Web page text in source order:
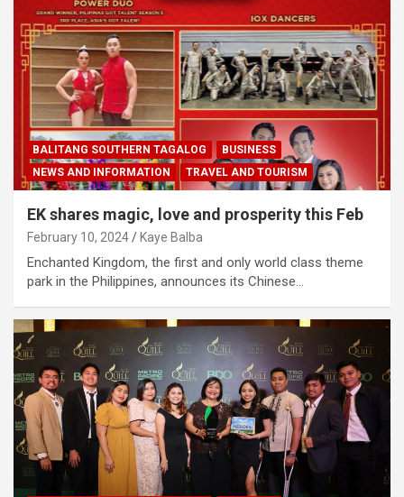
BALITANG SOUTHERN TAGALOG
BUSINESS
NEWS AND INFORMATION
TRAVEL AND TOURISM
EK shares magic, love and prosperity this Feb
February 10, 2024 Kaye Balba
Enchanted Kingdom, the first and only world class theme
park in the Philippines, announces its Chinese…